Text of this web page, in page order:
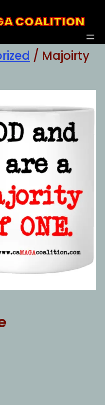
COALITION
/ Majoirty